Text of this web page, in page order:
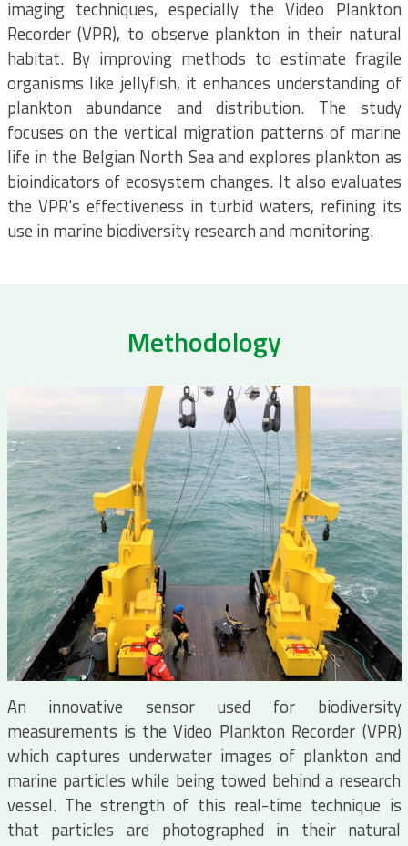
imaging techniques, especially the Video Plankton
Recorder (VPR), to observe plankton in their natural
habitat. By improving methods to estimate fragile
organisms like jellyfish, it enhances understanding of
plankton abundance and distribution. The study
focuses on the vertical migration patterns of marine
life in the Belgian North Sea and explores plankton as
bioindicators of ecosystem changes. It also evaluates
the VPR's effectiveness in turbid waters, refining its
use in marine biodiversity research and monitoring.
Methodology
An innovative sensor used for biodiversity
measurements is the Video Plankton Recorder (VPR)
which captures underwater images of plankton and
marine particles while being towed behind a research
vessel. The strength of this real-time technique is
that particles are photographed in their natural